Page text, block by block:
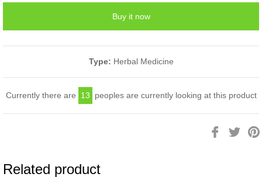
Buy it now
Type: Herbal Medicine
Currently there are 13 peoples are currently looking at this product
Share
Related product